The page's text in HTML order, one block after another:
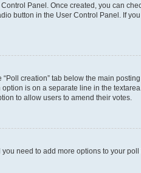
Panel. Once created, you can
button in the User Control Panel. If
creation” tab below the main
is on a separate line in the
to allow users to amend their votes.
need to add more options to your